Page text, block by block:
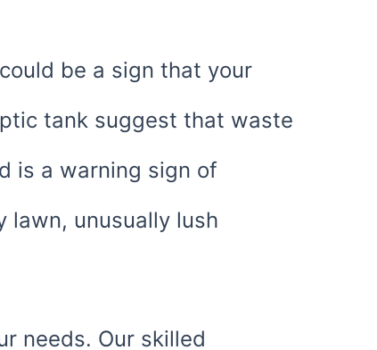
be a sign that your
tank suggest that waste
is a warning sign of
lawn, unusually lush
needs. Our skilled